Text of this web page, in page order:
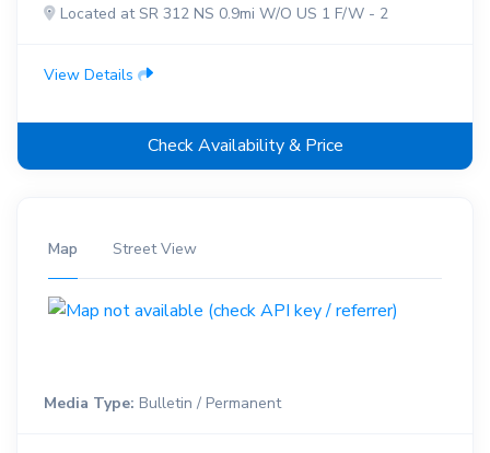
Located at SR 312 NS 0.9mi W/O US 1 F/W - 2
View Details
Check Availability & Price
Map Street View
Media Type: Bulletin / Permanent